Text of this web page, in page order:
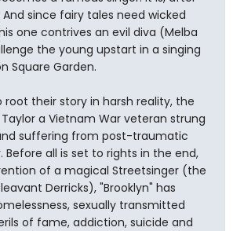
since fairy tales need wicked
one contrives an evil diva (Melba
the young upstart in a singing
Square Garden.
their story in harsh reality, the
a Vietnam War veteran strung
suffering from post-traumatic
Before all is set to rights in the end,
of a magical Streetsinger (the
Derricks), "Brooklyn" has
sexually transmitted
of fame, addiction, suicide and